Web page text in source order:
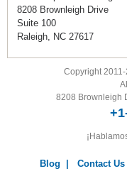
8208 Brownleigh Drive
Suite 100
Raleigh, NC 27617
Copyright
8208 Brownleigh
Blog Contact Us